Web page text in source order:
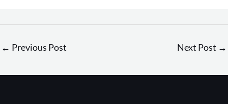
← Previous Post Next Post →